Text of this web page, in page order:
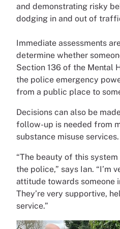
and demonstrating risky
dodging in and out of
Immediate assessments
determine whether
Section 136 of the Mental
the police emergency
from a public place to
Decisions can also be
follow-up is needed from
substance misuse services.
“The beauty of this
the police,” says Ian. “I’m
attitude towards someone
They’re very supportive,
service.”